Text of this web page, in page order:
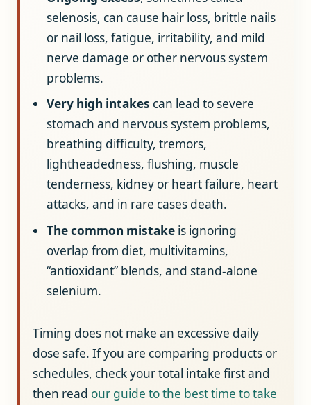
selenosis, can cause hair loss, brittle nails
or nail loss, fatigue, irritability, and mild
nerve damage or other nervous system
problems.
Very high intakes can lead to severe
stomach and nervous system problems,
breathing difficulty, tremors,
lightheadedness, flushing, muscle
tenderness, kidney or heart failure, heart
attacks, and in rare cases death.
The common mistake is ignoring
overlap from diet, multivitamins,
“antioxidant” blends, and stand-alone
selenium.
Timing does not make an excessive daily
dose safe. If you are comparing products or
schedules, check your total intake first and
then read our guide to the best time to take